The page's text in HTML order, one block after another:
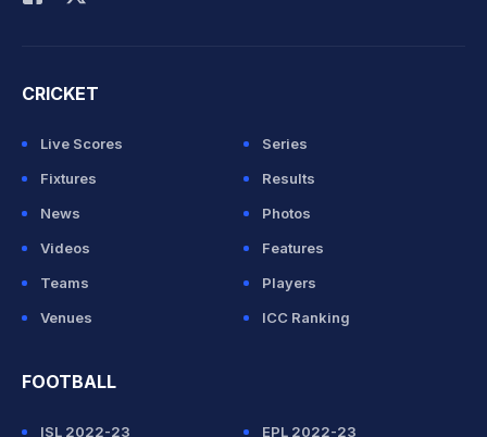
CRICKET
Live Scores
Series
Fixtures
Results
News
Photos
Videos
Features
Teams
Players
Venues
ICC Ranking
FOOTBALL
ISL 2022-23
EPL 2022-23